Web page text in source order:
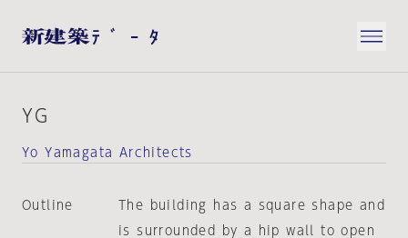
YG
Yo Yamagata Architects
Outline
The building has a square shape and
is surrounded by a hip wall to open